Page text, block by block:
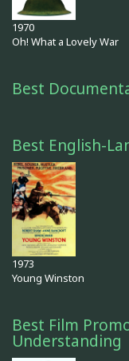
1970
Oh! What a Lovely War
Best
Best English-
1973
Young Winston
Best Film
Understanding